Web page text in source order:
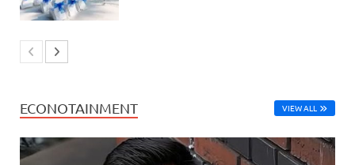
ECONOTAINMENT VIEW ALL